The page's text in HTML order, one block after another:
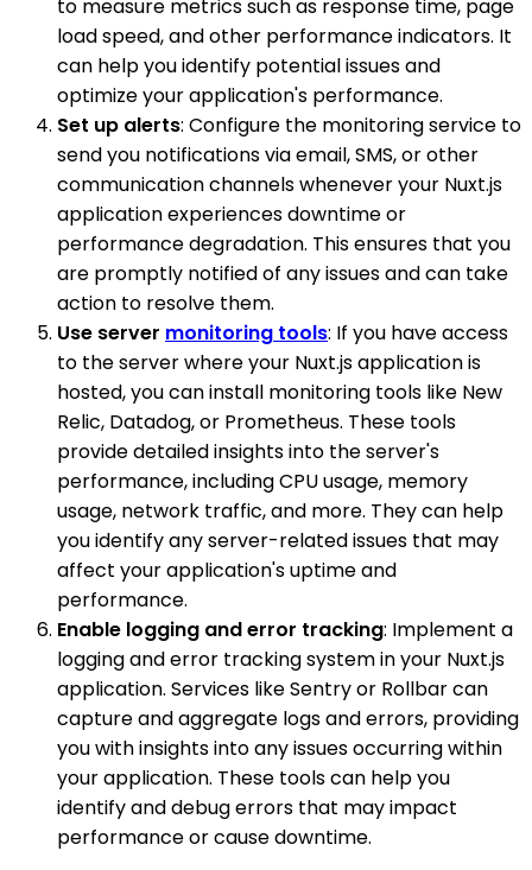
to measure metrics such as response time, page
load speed, and other performance indicators. It
can help you identify potential issues and
optimize your application's performance.
Set up alerts: Configure the monitoring service to
send you notifications via email, SMS, or other
communication channels whenever your Nuxt.js
application experiences downtime or
performance degradation. This ensures that you
are promptly notified of any issues and can take
action to resolve them.
Use server monitoring tools: If you have access
to the server where your Nuxt.js application is
hosted, you can install monitoring tools like New
Relic, Datadog, or Prometheus. These tools
provide detailed insights into the server's
performance, including CPU usage, memory
usage, network traffic, and more. They can help
you identify any server-related issues that may
affect your application's uptime and
performance.
Enable logging and error tracking: Implement a
logging and error tracking system in your Nuxt.js
application. Services like Sentry or Rollbar can
capture and aggregate logs and errors, providing
you with insights into any issues occurring within
your application. These tools can help you
identify and debug errors that may impact
performance or cause downtime.